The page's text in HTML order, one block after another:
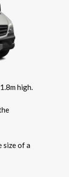
high.
size of a